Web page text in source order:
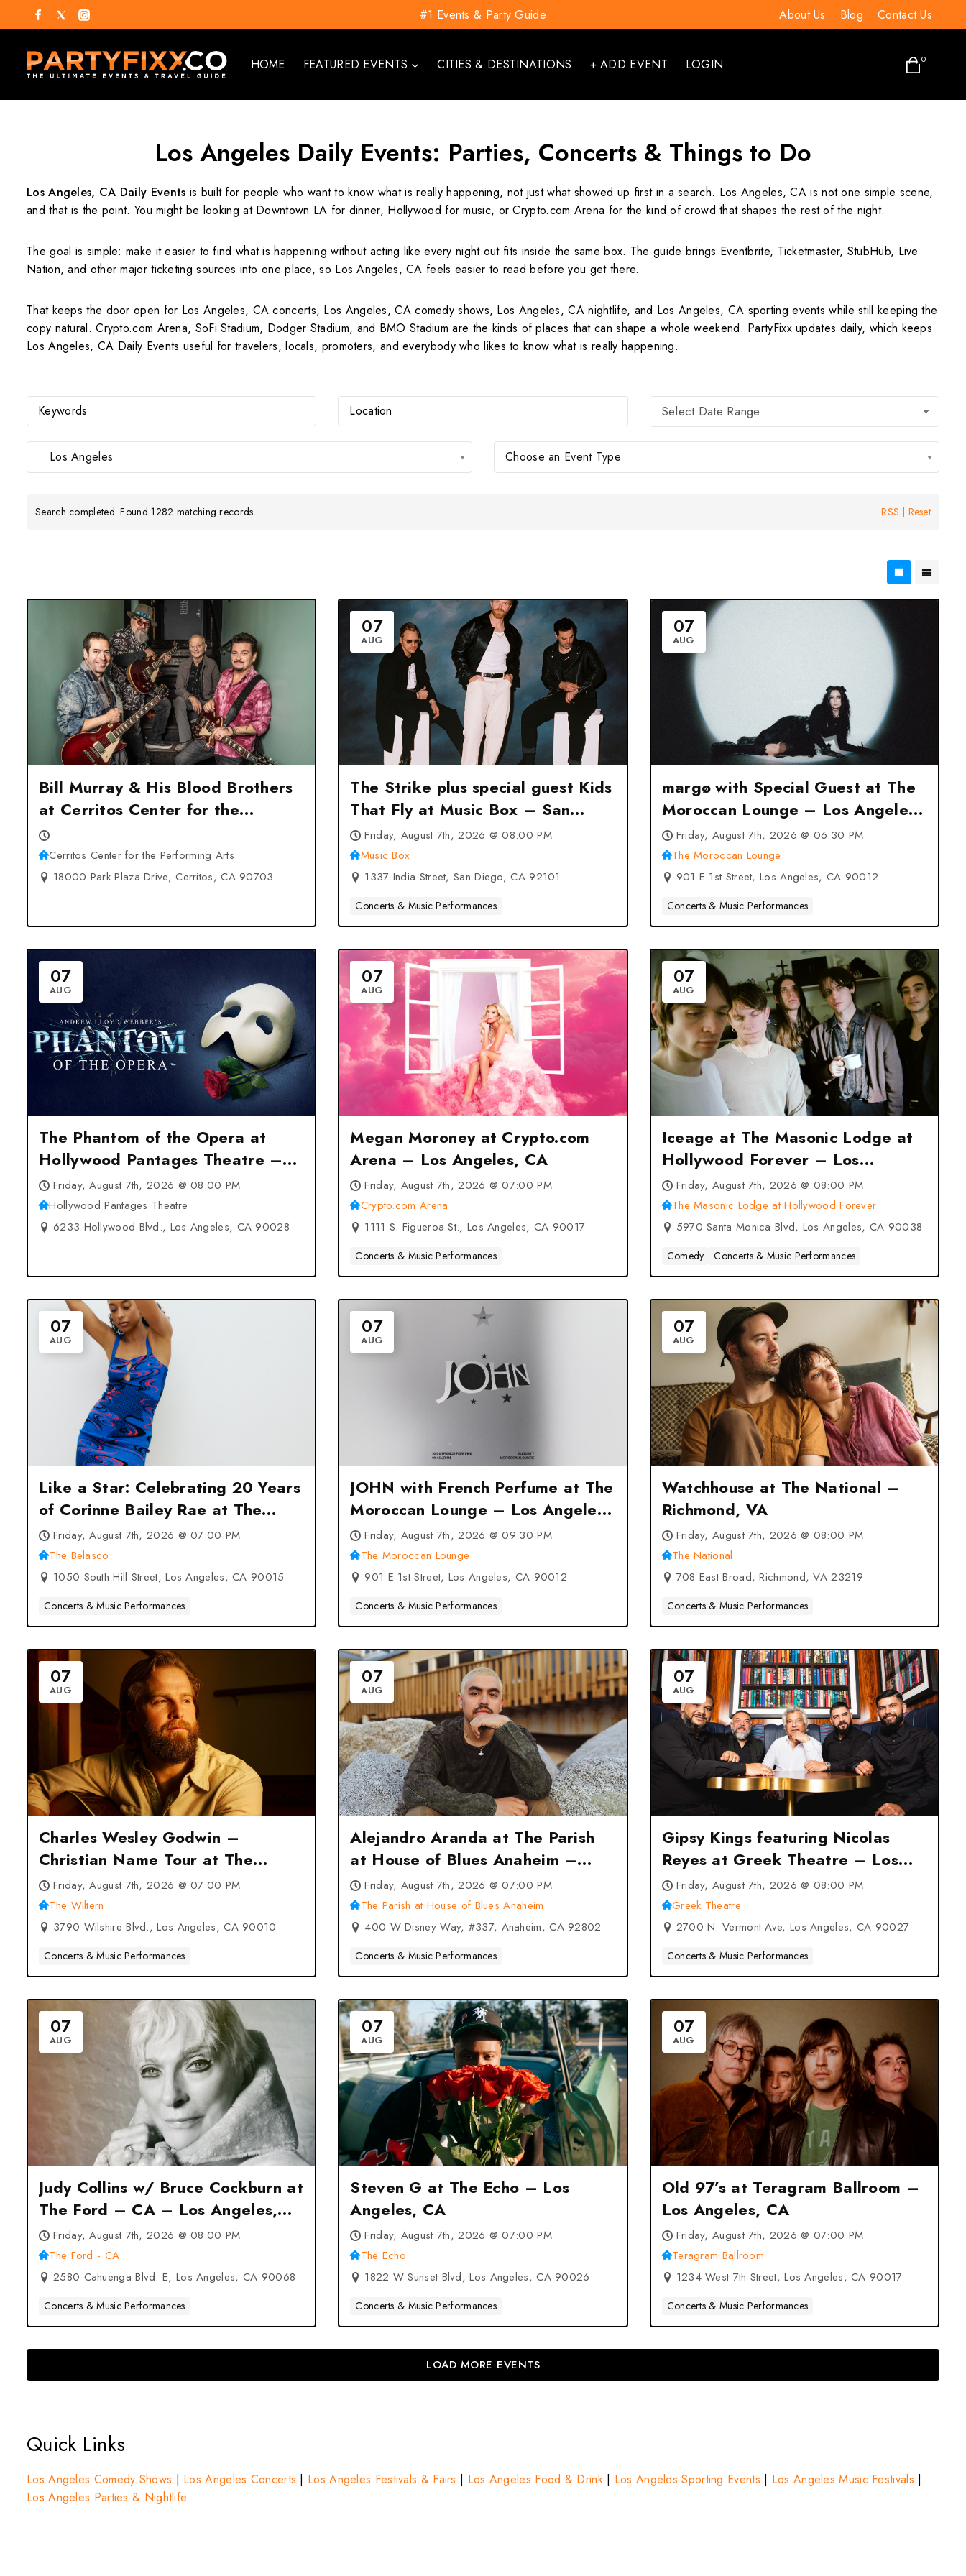
#1 Events & Party Guide About Us Blog Contact Us
HOME FEATURED EVENTS CITIES & DESTINATIONS + ADD EVENT LOGIN 0
Los Angeles Daily Events: Parties, Concerts & Things to Do
Los Angeles, CA Daily Events is built for people who want to know what is really happening, not just what showed up first in a search. Los Angeles, CA is not one simple scene,
and that is the point. You might be looking at Downtown LA for dinner, Hollywood for music, or Crypto.com Arena for the kind of crowd that shapes the rest of the night.
The goal is simple: make it easier to find what is happening without acting like every night out fits inside the same box. The guide brings Eventbrite, Ticketmaster, StubHub, Live
Nation, and other major ticketing sources into one place, so Los Angeles, CA feels easier to read before you get there.
That keeps the door open for Los Angeles, CA concerts, Los Angeles, CA comedy shows, Los Angeles, CA nightlife, and Los Angeles, CA sporting events while still keeping the
copy natural. Crypto.com Arena, SoFi Stadium, Dodger Stadium, and BMO Stadium are the kinds of places that can shape a whole weekend. PartyFixx updates daily, which keeps
Los Angeles, CA Daily Events useful for travelers, locals, promoters, and everybody who likes to know what is really happening.
Select Date Range
Los Angeles Choose an Event Type
Search completed. Found 1282 matching records. Reset
RSS
Bill Murray & His Blood Brothers
at Cerritos Center for the
Performing Arts – Cerritos, CA
Cerritos Center for the Performing Arts
18000 Park Plaza Drive, Cerritos, CA 90703
07
AUG
The Strike plus special guest Kids
That Fly at Music Box – San
Diego, CA
Friday, August 7th, 2026 @ 08:00 PM
Music Box
1337 India Street, San Diego, CA 92101
Concerts & Music Performances
07
AUG
margø with Special Guest at The
Moroccan Lounge – Los Angeles,
CAFriday, August 7th, 2026 @ 06:30 PM
The Moroccan Lounge
901 E 1st Street, Los Angeles, CA 90012
Concerts & Music Performances
07
AUG
The Phantom of the Opera at
Hollywood Pantages Theatre –
Los Angeles, CA
Friday, August 7th, 2026 @ 08:00 PM
Hollywood Pantages Theatre
6233 Hollywood Blvd., Los Angeles, CA 90028
07
AUG
Megan Moroney at Crypto.com
Arena – Los Angeles, CA
Friday, August 7th, 2026 @ 07:00 PM
Crypto.com Arena
1111 S. Figueroa St., Los Angeles, CA 90017
Concerts & Music Performances
07
AUG
Iceage at The Masonic Lodge at
Hollywood Forever – Los
Angeles, CA
Friday, August 7th, 2026 @ 08:00 PM
The Masonic Lodge at Hollywood Forever
5970 Santa Monica Blvd, Los Angeles, CA 90038
Comedy Concerts & Music Performances
07
AUG
Like a Star: Celebrating 20 Years
of Corinne Bailey Rae at The
Belasco – Los Angeles, CA
Friday, August 7th, 2026 @ 07:00 PM
The Belasco
1050 South Hill Street, Los Angeles, CA 90015
Concerts & Music Performances
07
AUG
JOHN with French Perfume at The
Moroccan Lounge – Los Angeles,
CAFriday, August 7th, 2026 @ 09:30 PM
The Moroccan Lounge
901 E 1st Street, Los Angeles, CA 90012
Concerts & Music Performances
07
AUG
Watchhouse at The National –
Richmond, VA
Friday, August 7th, 2026 @ 08:00 PM
The National
708 East Broad, Richmond, VA 23219
Concerts & Music Performances
07
AUG
Charles Wesley Godwin –
Christian Name Tour at The
Wiltern – Los Angeles, CA
Friday, August 7th, 2026 @ 07:00 PM
The Wiltern
3790 Wilshire Blvd., Los Angeles, CA 90010
Concerts & Music Performances
07
AUG
Alejandro Aranda at The Parish
at House of Blues Anaheim –
Anaheim, CA
Friday, August 7th, 2026 @ 07:00 PM
The Parish at House of Blues Anaheim
400 W Disney Way, #337, Anaheim, CA 92802
Concerts & Music Performances
07
AUG
Gipsy Kings featuring Nicolas
Reyes at Greek Theatre – Los
Angeles, CA
Friday, August 7th, 2026 @ 08:00 PM
Greek Theatre
2700 N. Vermont Ave, Los Angeles, CA 90027
Concerts & Music Performances
07
AUG
Judy Collins w/ Bruce Cockburn at
The Ford – CA – Los Angeles,
CAFriday, August 7th, 2026 @ 08:00 PM
The Ford - CA
2580 Cahuenga Blvd. E, Los Angeles, CA 90068
Concerts & Music Performances
07
AUG
Steven G at The Echo – Los
Angeles, CA
Friday, August 7th, 2026 @ 07:00 PM
The Echo
1822 W Sunset Blvd, Los Angeles, CA 90026
Concerts & Music Performances
07
AUG
Old 97’s at Teragram Ballroom –
Los Angeles, CA
Friday, August 7th, 2026 @ 07:00 PM
Teragram Ballroom
1234 West 7th Street, Los Angeles, CA 90017
Concerts & Music Performances
LOAD MORE EVENTS
Quick Links
Los Angeles Comedy Shows | Los Angeles Concerts | Los Angeles Festivals & Fairs | Los Angeles Food & Drink| Los Angeles Sporting Events | Los Angeles Music Festivals |
Los Angeles Parties & Nightlife